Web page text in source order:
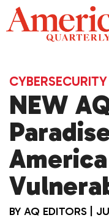
Skip
to
content
CYBERSECURITY
NEW
BY AQ EDITORS